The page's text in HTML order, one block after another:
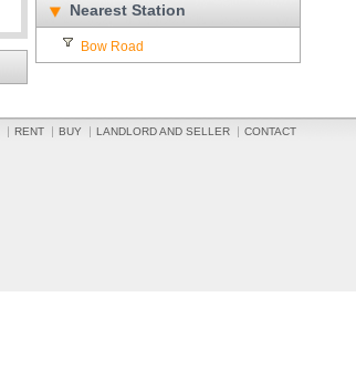
Nearest Station
Bow Road
RENT BUY LANDLORD AND SELLER
CONTACT